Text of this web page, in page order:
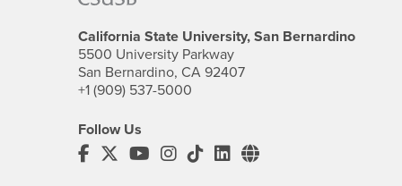
California State University, San Bernardino
5500 University Parkway
San Bernardino, CA 92407
+1 (909) 537-5000
Follow Us
CSUSB's Facebook
CSUSB's Twitter
CSUSB's YouTube
CSUSB's Instagram
CSUSB's TikTok
CSUSB's LinkedIn
CSUSB's Social